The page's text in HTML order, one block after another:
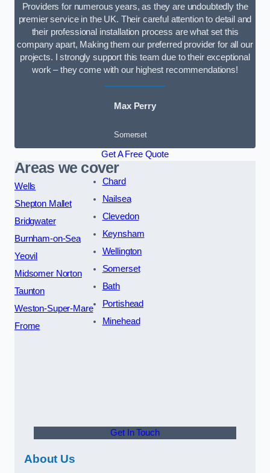
Providers for numerous years, as they are undoubtedly the
premier service in the UK. Their careful attention to detail and
their professional installation process are what set this
company apart, Making them our preferred provider for all our
projects. I strongly support this team due to their exceptional
work – they come with our highest recommendations!
Max Perry
Somerset
Get A Free Quote
Areas we cover
Wells
Shepton Mallet
Bridgwater
Burnham-on-Sea
Yeovil
Midsomer Norton
Taunton
Weston-Super-Mare
Frome
Chard
Nailsea
Clevedon
Keynsham
Wellington
Somerset
Bath
Portishead
Minehead
Get In Touch
About Us